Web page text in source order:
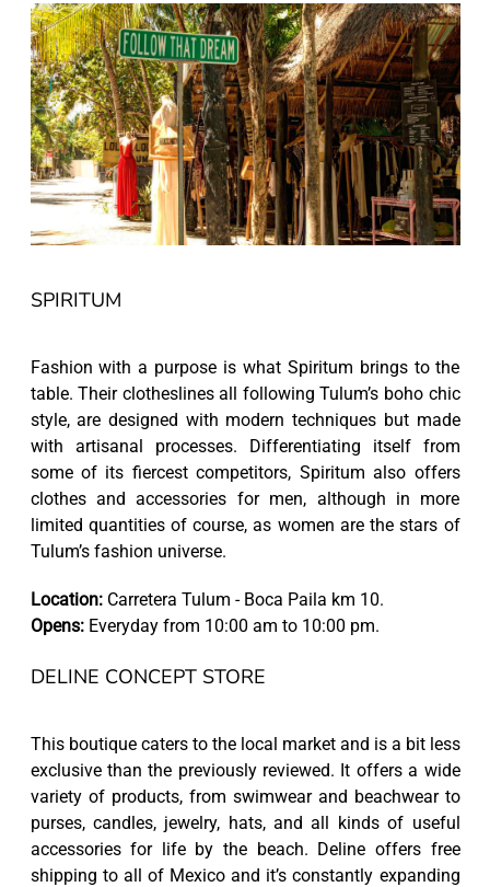
SPIRITUM
Fashion with a purpose is what Spiritum brings to the
table. Their clotheslines all following Tulum’s boho chic
style, are designed with modern techniques but made
with artisanal processes. Differentiating itself from
some of its fiercest competitors, Spiritum also offers
clothes and accessories for men, although in more
limited quantities of course, as women are the stars of
Tulum’s fashion universe.
Location:Carretera Tulum - Boca Paila km 10.
Opens:Everyday from 10:00 am to 10:00 pm.
DELINE CONCEPT STORE
This boutique caters to the local market and is a bit less
exclusive than the previously reviewed. It offers a wide
variety of products, from swimwear and beachwear to
purses, candles, jewelry, hats, and all kinds of useful
accessories for life by the beach. Deline offers free
shipping to all of Mexico and it’s constantly expanding